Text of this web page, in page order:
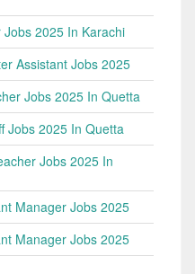
2025 In Karachi
Assistant Jobs 2025
Jobs 2025 In Quetta
Jobs 2025 In Quetta
Jobs 2025 In
Manager Jobs 2025
Manager Jobs 2025